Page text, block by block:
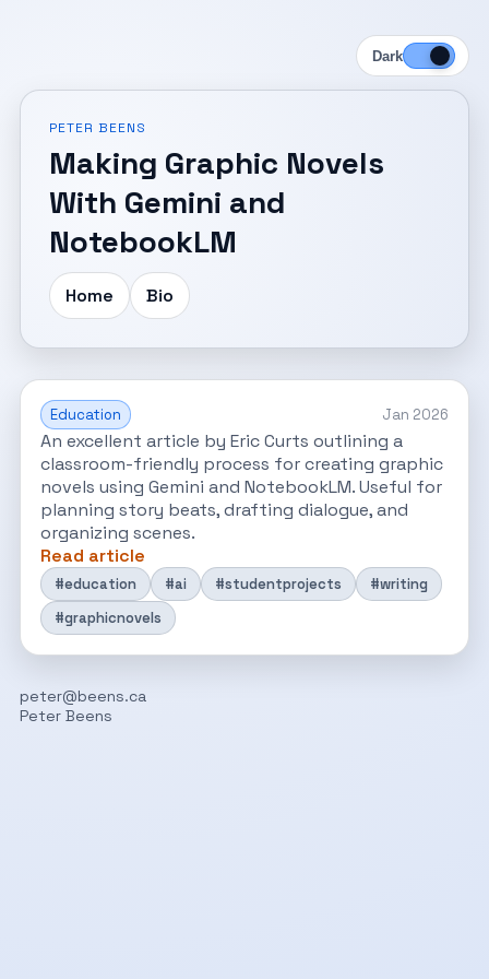
Dark
PETER BEENS
Making Graphic Novels
With Gemini and
NotebookLM
Home Bio
Education Jan 2026
An excellent article by Eric Curts outlining a
classroom-friendly process for creating graphic
novels using Gemini and NotebookLM. Useful for
planning story beats, drafting dialogue, and
organizing scenes.
Read article
#education #ai #studentprojects
#writing
#graphicnovels
peter@beens.ca
Peter Beens